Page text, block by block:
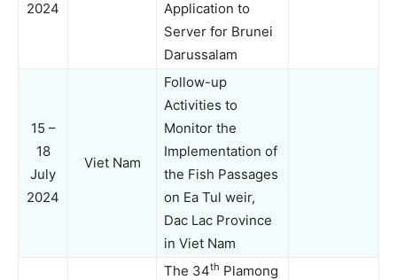
2024
Application to
Server for Brunei
Darussalam
15 –
18
July
2024
Viet Nam
Follow-up
Activities to
Monitor the
Implementation of
the Fish Passages
on Ea Tul weir,
Dac Lac Province
in Viet Nam
The 34th Plamong